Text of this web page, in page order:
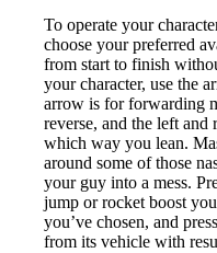
To operate your
choose your preferred
from start to finish
your character, use the
arrow is for forwarding
reverse, and the left and
which way you lean.
around some of those
your guy into a mess.
jump or rocket boost
you’ve chosen, and
from its vehicle with